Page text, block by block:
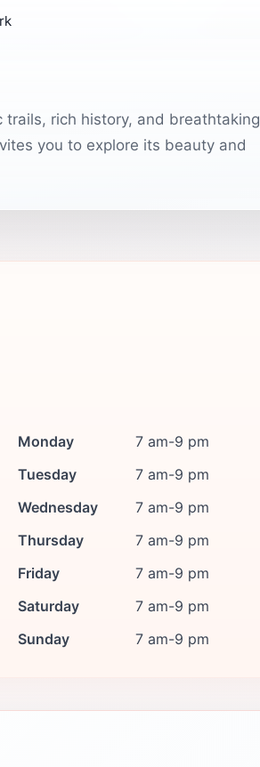
trails, rich history, and breathtaking
you to explore its beauty and
Monday
7 am-9 pm
Tuesday
7 am-9 pm
Wednesday
7 am-9 pm
Thursday
7 am-9 pm
Friday
7 am-9 pm
Saturday
7 am-9 pm
Sunday
7 am-9 pm